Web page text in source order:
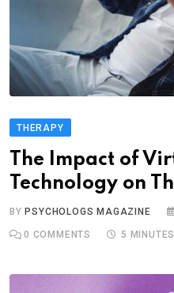
THERAPY
The Impact of
Technology on
BY PSYCHOLOGS MAGAZINE
0 COMMENTS 5